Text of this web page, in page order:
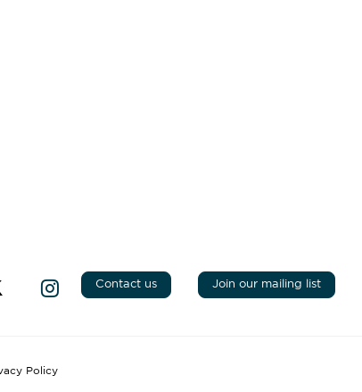
Contact us Join our mailing list
Policy